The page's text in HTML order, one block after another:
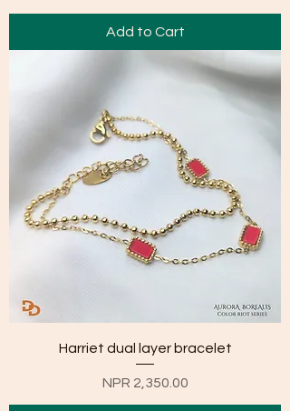
Add to Cart
Harriet dual layer bracelet
Price
NPR 2,350.00